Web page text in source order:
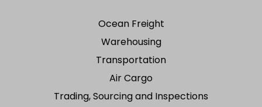
Ocean Freight
Warehousing
Transportation
Air Cargo
Trading, Sourcing and Inspections